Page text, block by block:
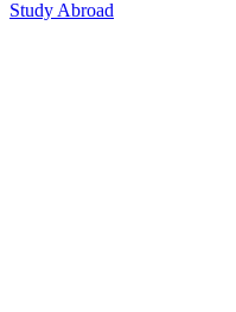
Study Abroad